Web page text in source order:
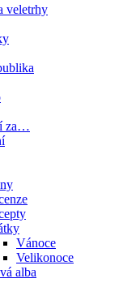
veletrhy
za…
Vánoce
Velikonoce
alba